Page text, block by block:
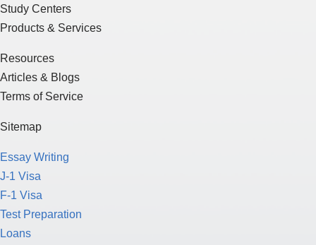
Study Centers
Products & Services
Resources
Articles & Blogs
Terms of Service
Sitemap
Essay Writing
J-1 Visa
F-1 Visa
Test Preparation
Loans